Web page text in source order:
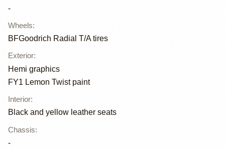
-
Wheels:
BFGoodrich Radial T/A tires
Exterior:
Hemi graphics
FY1 Lemon Twist paint
Interior:
Black and yellow leather seats
Chassis:
-